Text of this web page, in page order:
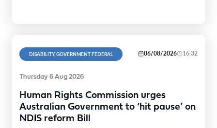
DISABILITY, GOVERNMENT FEDERAL 06/08/2026 16:32
Thursday 6 Aug 2026
Human Rights Commission urges
Australian Government to ‘hit pause’ on
NDIS reform Bill